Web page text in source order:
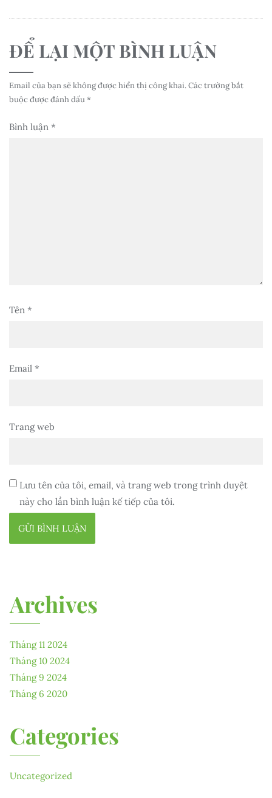
ĐỂ LẠI MỘT BÌNH LUẬN
Email của bạn sẽ không được hiển thị công khai.Các trường bắt
buộc được đánh dấu*
Bình luận *
Tên *
Email *
Trang web
Lưu tên của tôi, email, và trang web trong trình duyệt
này cho lần bình luận kế tiếp của tôi.
Archives
Tháng 11 2024
Tháng 10 2024
Tháng 9 2024
Tháng 6 2020
Categories
Uncategorized